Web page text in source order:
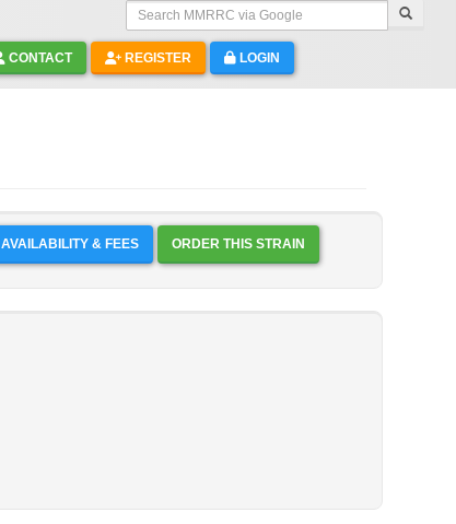
Search MMRRC via Google
CONTACT REGISTER LOGIN
AVAILABILITY & FEES ORDER THIS STRAIN